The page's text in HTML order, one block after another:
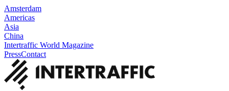
Amsterdam
Americas
Asia
China
Intertraffic World Magazine
PressContact